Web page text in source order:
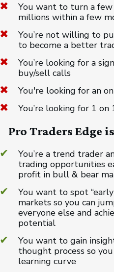
You want to turn a
millions within a few
You’re not willing to
to become a better
You’re looking for a
buy/sell calls
You're looking for an
You’re looking for 1
Pro Traders Edge
You’re a trend trader
trading opportunities
profit in bull & bear
You want to spot
markets so you can
everyone else and
potential
You want to gain
thought process so
learning curve